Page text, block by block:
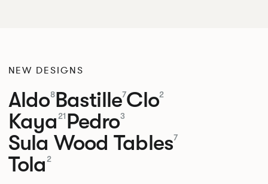
NEW DESIGNS
Aldo8Bastille7Clo2
Kaya21 Pedro3
Sula Wood Tables7
Tola2